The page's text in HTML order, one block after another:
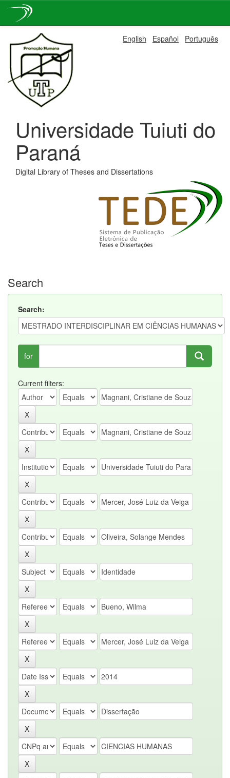
navigation
English Español Português
Universidade Tuiuti do
Paraná
Digital Library of Theses and Dissertations
Search
Search:
for
Current filters: